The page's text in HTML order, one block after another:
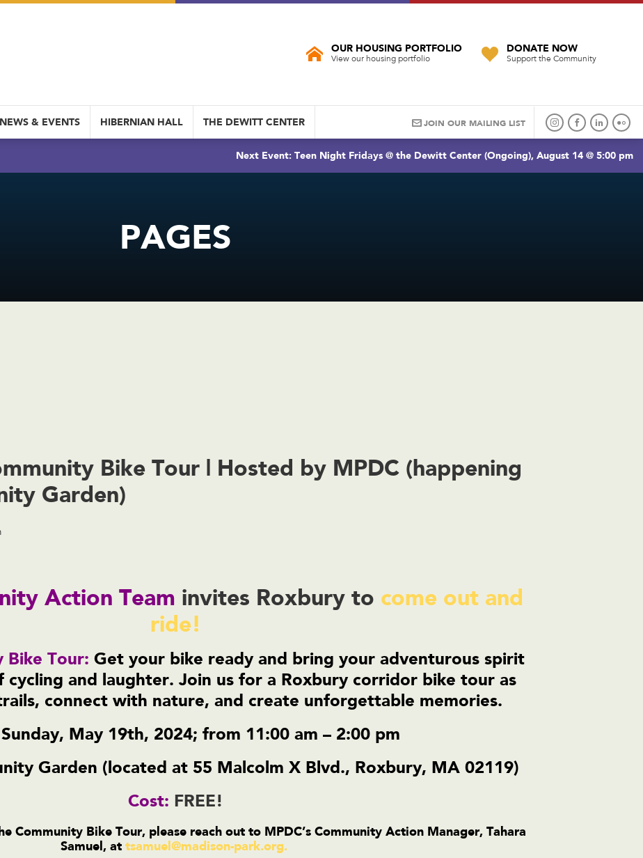
OUR HOUSING PORTFOLIO
View our housing portfolio
DONATE NOW
Support the Community
NEWS & EVENTS HIBERNIAN HALL THE DEWITT CENTER JOIN OUR MAILING LIST
Next Event: Teen Night Fridays @ the Dewitt Center (Ongoing), August 14 @ 5:00 pm
PAGES
Bike Tour | Hosted by MPDC (happening
Garden)
Action Team invites Roxbury to come out and
ride!
Bike Tour: Get your bike ready and bring your adventurous spirit
and laughter. Join us for a Roxbury corridor bike tour as
connect with nature, and create unforgettable memories.
Sunday, May 19th, 2024; from 11:00 am – 2:00 pm
Garden (located at 55 Malcolm X Blvd., Roxbury, MA 02119)
Cost: FREE!
Community Bike Tour, please reach out to MPDC’s Community Action Manager, Tahara
Samuel, at tsamuel@madison-park.org.